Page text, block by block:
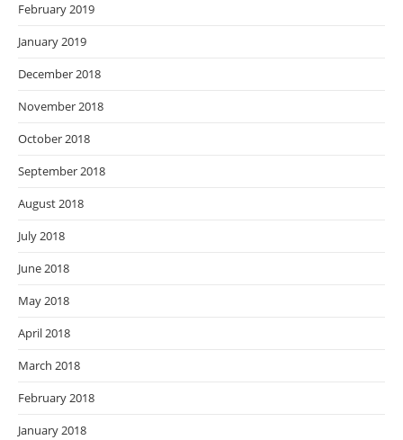
February 2019
January 2019
December 2018
November 2018
October 2018
September 2018
August 2018
July 2018
June 2018
May 2018
April 2018
March 2018
February 2018
January 2018